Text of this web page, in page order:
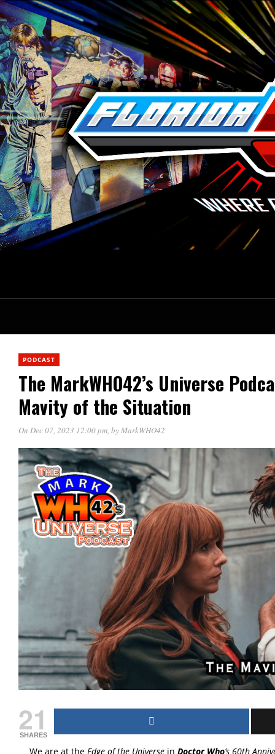
PODCAST
The MarkWHO42’s Universe
Mavity of the Situation
On Dec 07, 2023 12:00 pm, byMarkWHO42
21
SHARES
We are at the Edge of the Universein Doctor Who’s 60th